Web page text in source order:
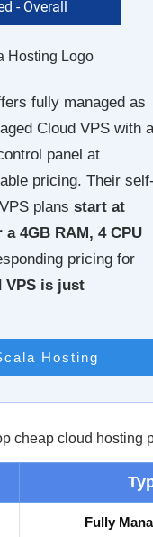
- Overall
fully managed as
Cloud VPS with a
panel at
pricing. Their self-
plans start at
4GB RAM, 4 CPU
pricing for
VPS is just
Hosting
cheap cloud hosting
Fully